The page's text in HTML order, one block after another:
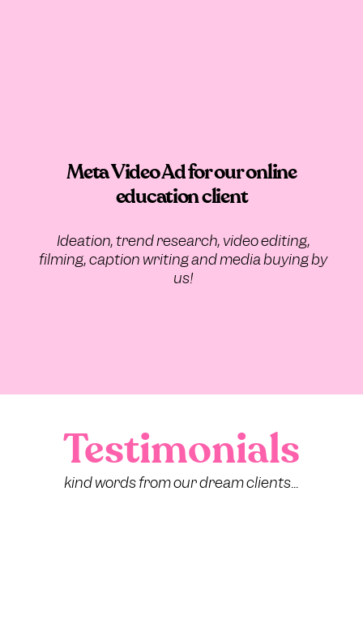
Meta Video Ad for our online
education client
Ideation, trend research, video editing,
filming, caption writing and media buying by
us!
kind words from our dream clients...
Testimonials